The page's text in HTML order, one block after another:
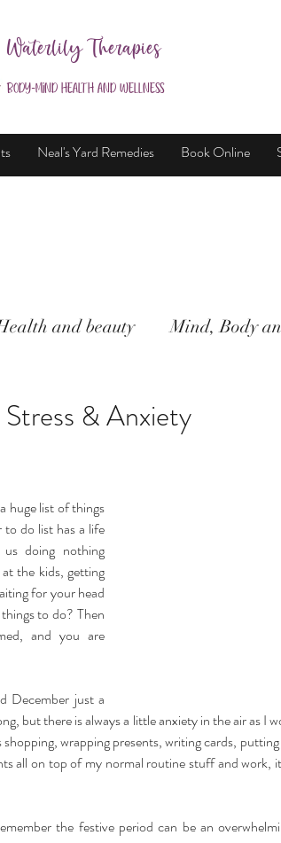
Waterlily Therapies
Body-Mind Health and Wellness
Neal's Yard Remedies Book Online
and beauty Mind, Body
& Anxiety
huge list of things
do list has a life
doing nothing
the kids, getting
for your head
to do? Then
and you are
December just a
but there is always a little anxiety in the air as I
wrapping presents, writing cards,
all on top of my normal routine stuff and work,
the festive period can be an